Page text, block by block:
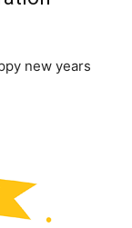
new years